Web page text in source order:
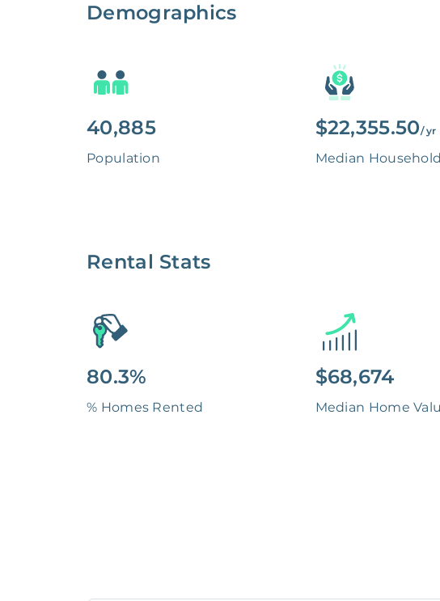
Demographics
40,885
Population
$22,355.50/ yr
Median
Rental Stats
80.3%
% Homes Rented
$68,674
Median Home